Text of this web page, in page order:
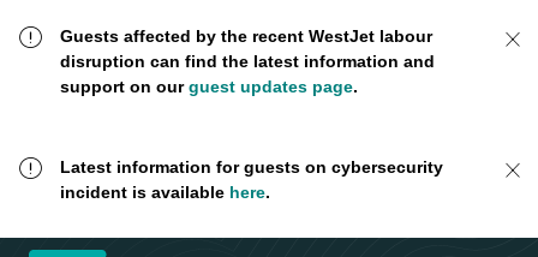
Guests affected by the recent WestJet labour
disruption can find the latest information and
support on ourguest updates page.
Latest information for guests on cybersecurity
incident is available here.